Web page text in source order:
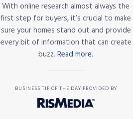
With online research almost always the
first step for buyers, it’s crucial to make
sure your homes stand out and provide
every bit of information that can create
buzz. Read more.
BUSINESS TIP OF THE DAY PROVIDED BY